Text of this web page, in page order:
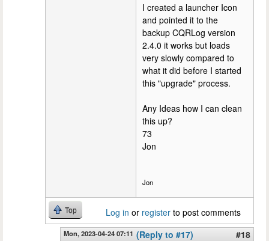
I created a launcher Icon
and pointed it to the
backup CQRLog version
2.4.0 it works but loads
very slowly compared to
what it did before I started
this "upgrade" process.
Any Ideas how I can clean
this up?
73
Jon
Jon
Top Log in or register to post comments
Mon, 2023-04-24 07:11 (Reply to #17)
#18